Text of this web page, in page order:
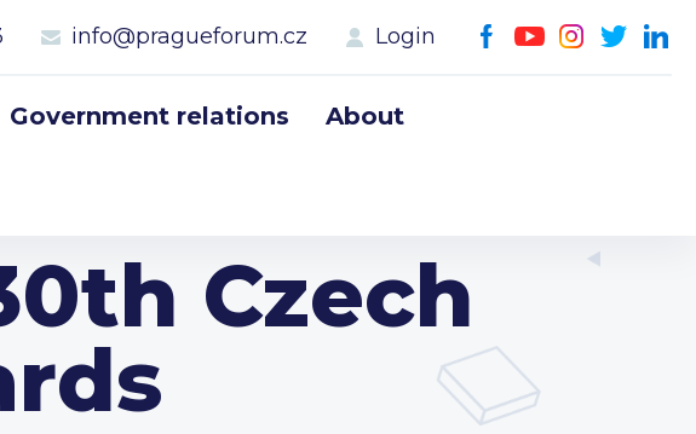
info@pragueforum.cz Login
Government relations About
Czech